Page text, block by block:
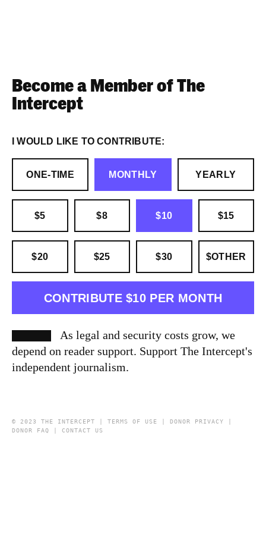
Become a Member of The
Intercept
I WOULD LIKE TO CONTRIBUTE:
ONE-TIME MONTHLY YEARLY
$5 $8 $10 $15
$20 $25 $30 $OTHER
CONTRIBUTE $10 PER MONTH
As legal and security costs grow, we
depend on reader support. Support The Intercept's
independent journalism.
© 2023 THE INTERCEPT | TERMS OF USE DONOR PRIVACY
DONOR FAQ
CONTACT US